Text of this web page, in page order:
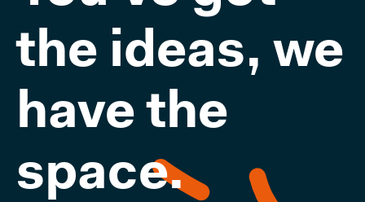
the ideas, we
have the
space.